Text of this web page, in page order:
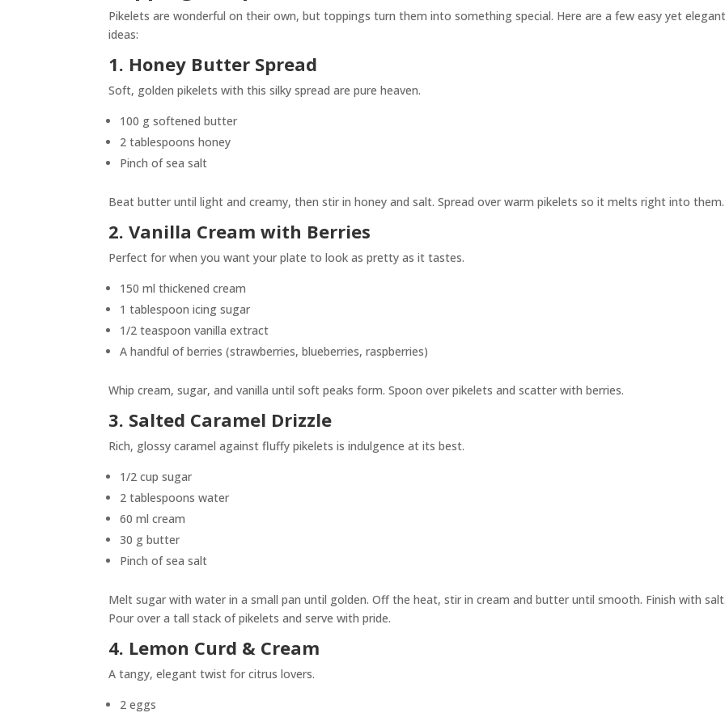
Pikelets are wonderful on their own, but toppings turn them into something special. Here are a few easy yet
ideas:
1. Honey Butter Spread
Soft, golden pikelets with this silky spread are pure heaven.
100 g softened butter
2 tablespoons honey
Pinch of sea salt
Beat butter until light and creamy, then stir in honey and salt. Spread over warm pikelets so it melts right into them.
2. Vanilla Cream with Berries
Perfect for when you want your plate to look as pretty as it tastes.
150 ml thickened cream
1 tablespoon icing sugar
1/2 teaspoon vanilla extract
A handful of berries (strawberries, blueberries, raspberries)
Whip cream, sugar, and vanilla until soft peaks form. Spoon over pikelets and scatter with berries.
3. Salted Caramel Drizzle
Rich, glossy caramel against fluffy pikelets is indulgence at its best.
1/2 cup sugar
2 tablespoons water
60 ml cream
30 g butter
Pinch of sea salt
Melt sugar with water in a small pan until golden. Off the heat, stir in cream and butter until smooth. Finish with
Pour over a tall stack of pikelets and serve with pride.
4. Lemon Curd & Cream
A tangy, elegant twist for citrus lovers.
2 eggs